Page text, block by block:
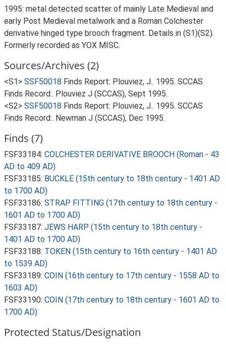
1995: metal detected scatter of mainly Late Medieval and
early Post Medieval metalwork and a Roman Colchester
derivative hinged type brooch fragment. Details in (S1)(S2).
Formerly recorded as YOX MISC.
Sources/Archives (2)
<S1> SSF50018 Finds Report: Plouviez, J.. 1995. SCCAS
Finds Record:. Plouviez J (SCCAS), Sept 1995.
<S2> SSF50018 Finds Report: Plouviez, J.. 1995. SCCAS
Finds Record:. Newman J (SCCAS), Dec 1995.
Finds (7)
FSF33184: COLCHESTER DERIVATIVE BROOCH (Roman - 43
AD to 409 AD)
FSF33185: BUCKLE (15th century to 18th century - 1401 AD
to 1700 AD)
FSF33186: STRAP FITTING (17th century to 18th century -
1601 AD to 1700 AD)
FSF33187: JEWS HARP (15th century to 18th century -
1401 AD to 1700 AD)
FSF33188: TOKEN (15th century to 16th century - 1401 AD
to 1539 AD)
FSF33189: COIN (16th century to 17th century - 1558 AD to
1603 AD)
FSF33190: COIN (17th century to 18th century - 1601 AD to
1700 AD)
Protected Status/Designation